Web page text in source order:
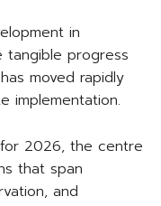
in
tangible progress
moved rapidly
implementation.
for 2026, the centre
that span
and